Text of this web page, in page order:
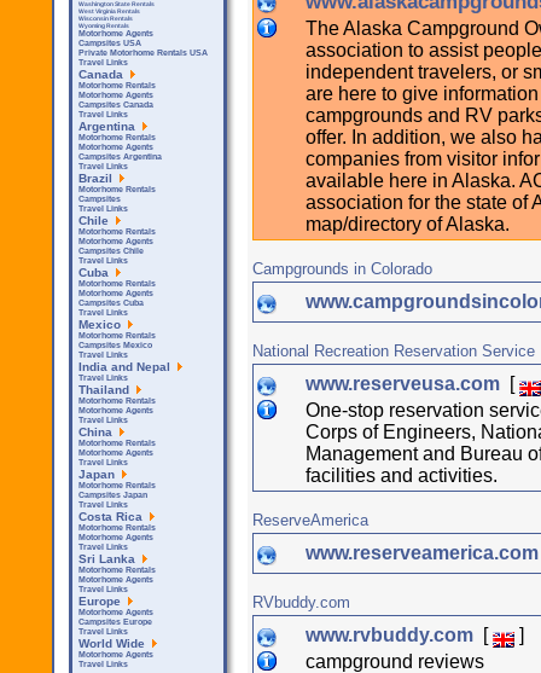
The Alaska Campground
association to assist
independent travelers, or
are here to give
campgrounds and RV
offer. In addition, we also
companies from visitor
available here in Alaska.
association for the state of
map/directory of Alaska.
Campgrounds in Colorado
National Recreation Reservation Service
www.reserveusa.com [
One-stop reservation
Corps of Engineers,
Management and Bureau
facilities and activities.
ReserveAmerica
RVbuddy.com
www.rvbuddy.com [
]
campground reviews
Washington State Rentals
West Virginia Rentals
Wisconsin Rentals
Wyoming Rentals
Motorhome Agents
Campsites USA
Private Motorhome Rentals USA
Travel Links
Canada
Motorhome Rentals
Motorhome Agents
Campsites Canada
Travel Links
Argentina
Motorhome Rentals
Motorhome Agents
Campsites Argentina
Travel Links
Brazil
Motorhome Rentals
Campsites
Travel Links
Chile
Motorhome Rentals
Motorhome Agents
Campsites Chile
Travel Links
Cuba
Motorhome Rentals
Motorhome Agents
Campsites Cuba
Travel Links
Mexico
Motorhome Rentals
Campsites Mexico
Travel Links
India and Nepal
Travel Links
Thailand
Motorhome Rentals
Motorhome Agents
Travel Links
China
Motorhome Rentals
Motorhome Agents
Travel Links
Japan
Motorhome Rentals
Campsites Japan
Travel Links
Costa Rica
Motorhome Rentals
Motorhome Agents
Travel Links
Sri Lanka
Motorhome Rentals
Motorhome Agents
Travel Links
Europe
Motorhome Agents
Campsites Europe
Travel Links
World Wide
Motorhome Agents
Travel Links